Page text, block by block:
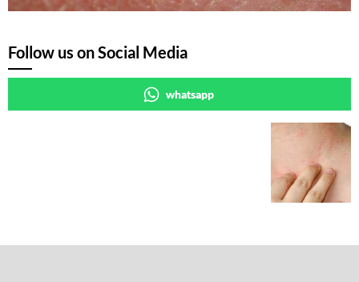
Follow us on Social Media
whatsapp